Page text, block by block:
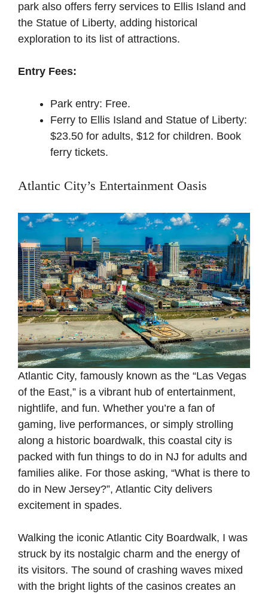
park also offers ferry services to Ellis Island and
the Statue of Liberty, adding historical
exploration to its list of attractions.
Entry Fees:
Park entry: Free.
Ferry to Ellis Island and Statue of Liberty:
$23.50 for adults, $12 for children. Book
ferry tickets.
Atlantic City’s Entertainment Oasis
Atlantic City, famously known as the “Las Vegas
of the East,” is a vibrant hub of entertainment,
nightlife, and fun. Whether you’re a fan of
gaming, live performances, or simply strolling
along a historic boardwalk, this coastal city is
packed with fun things to do in NJ for adults and
families alike. For those asking, “What is there to
do in New Jersey?”, Atlantic City delivers
excitement in spades.
Walking the iconic Atlantic City Boardwalk, I was
struck by its nostalgic charm and the energy of
its visitors. The sound of crashing waves mixed
with the bright lights of the casinos creates an